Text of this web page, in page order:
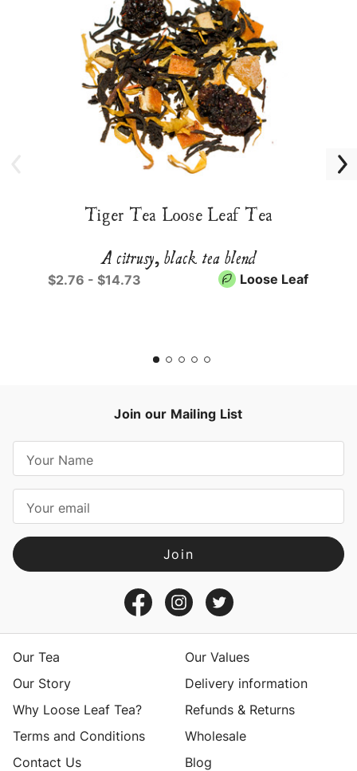
Tiger Tea Loose Leaf Tea
A citrusy, black tea blend
$2.76 - $14.73 Loose Leaf
Join our Mailing List
a
l
A
d
sOur Tea
Our Values
Our Story
Delivery information
Why Loose Leaf Tea?
Refunds & Returns
Terms and Conditions
Wholesale
Contact Us
Blog